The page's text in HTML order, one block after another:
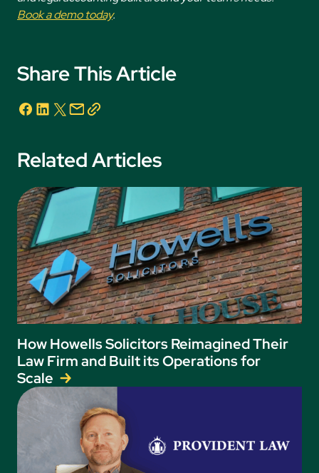
Book a demo today.
Share This Article
Related Articles
How Howells Solicitors Reimagined Their
Law Firm and Built its Operations for
Scale